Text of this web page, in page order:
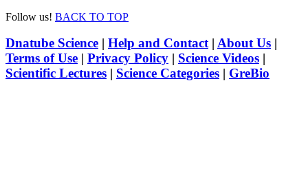
Follow us! BACK TO TOP
Dnatube Science | Help and Contact| About Us |
Terms of Use | Privacy Policy | Science Videos |
Scientific Lectures | Science Categories | GreBio